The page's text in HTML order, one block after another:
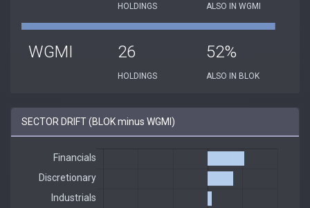
HOLDINGS ALSO IN WGMI
WGMI 26
HOLDINGS
52%
ALSO IN BLOK
SECTOR DRIFT (BLOK minus WGMI)